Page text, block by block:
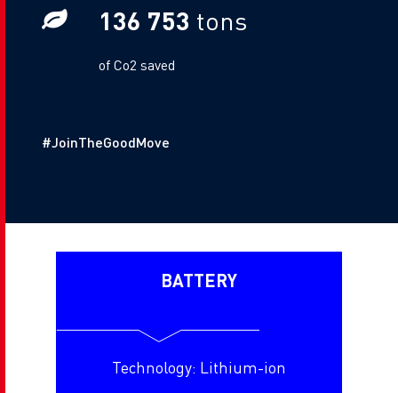
136 753 tons
Gas Sub Text
of Co2 saved
Additional Text
#JoinTheGoodMove
BATTERY
Technology: Lithium-ion